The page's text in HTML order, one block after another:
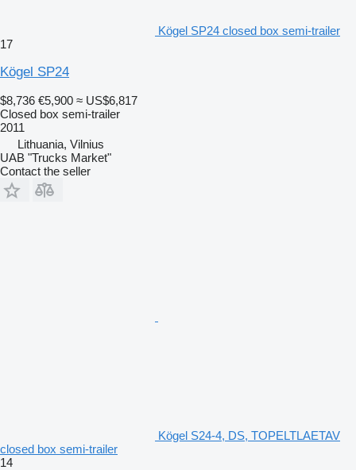
Kögel SP24 closed box semi-trailer
17
Kögel SP24
$8,736 €5,900 ≈ US$6,817
Closed box semi-trailer
2011
Lithuania, Vilnius
UAB "Trucks Market"
Contact the seller
Kögel S24-4, DS, TOPELTLAETAV
closed box semi-trailer
14